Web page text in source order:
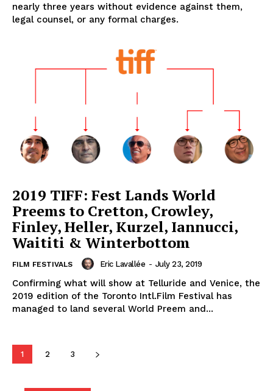
nearly three years without evidence against them,
legal counsel, or any formal charges.
2019 TIFF: Fest Lands World
Preems to Cretton, Crowley,
Finley, Heller, Kurzel, Iannucci,
Waititi & Winterbottom
FILM FESTIVALS Eric Lavallée - July 23, 2019
Confirming what will show at Telluride and Venice, the
2019 edition of the Toronto Intl.Film Festival has
managed to land several World Preem and...
1 2 3